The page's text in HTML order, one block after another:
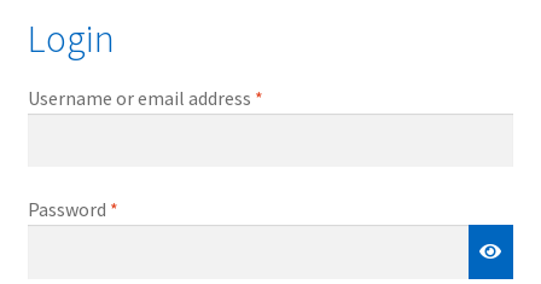
My account
Login
Username or email address *Required
Password *Required